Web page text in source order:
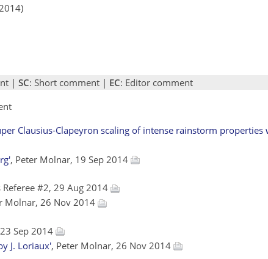
| SC: Short comment | EC: Editor comment
Clausius-Clapeyron scaling of intense rainstorm
, Peter Molnar, 19 Sep 2014
#2, 29 Aug 2014
Molnar, 26 Nov 2014
Sep 2014
J. Loriaux', Peter Molnar, 26 Nov 2014